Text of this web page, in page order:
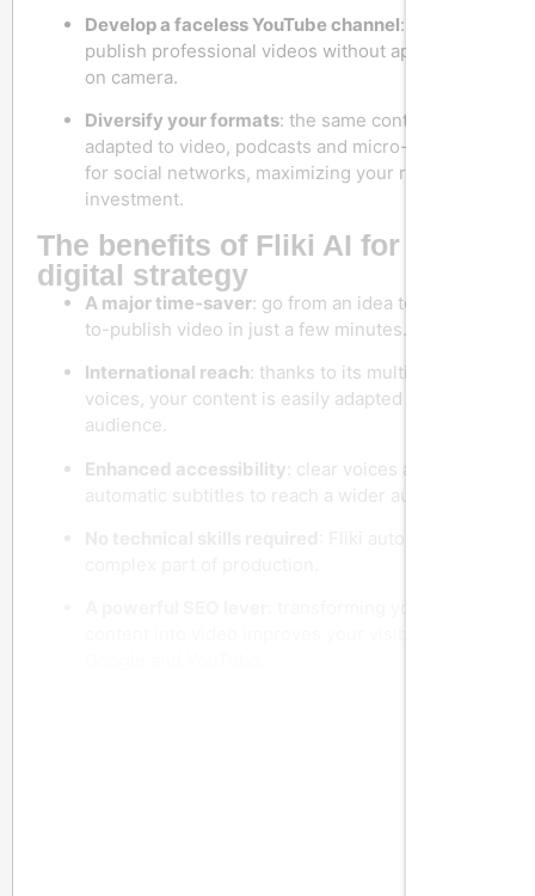
Develop a faceless YouTube channel: regularly
publish professional videos without appearing
on camera.
Diversify your formats: the same content can be
adapted to video, podcasts and micro-content
for social networks, maximizing your return on
investment.
The benefits of Fliki AI for your
digital strategy
A major time-saver: go from an idea to a ready-
to-publish video in just a few minutes.
International reach: thanks to its multilingual
voices, your content is easily adapted to a global
audience.
Enhanced accessibility : clear voices and
automatic subtitles to reach a wider audience.